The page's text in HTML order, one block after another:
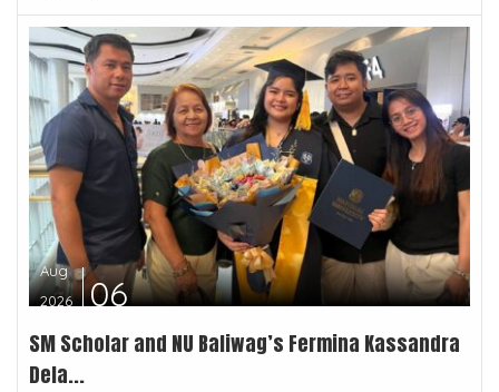
Aug
2026
06
SM Scholar and NU Baliwag’s Fermina Kassandra
Dela...